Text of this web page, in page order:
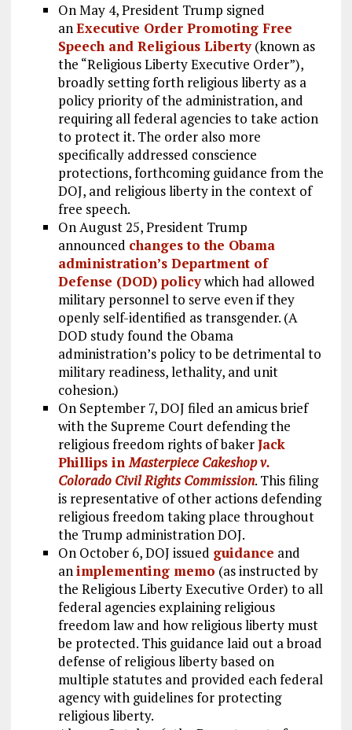
On May 4, President Trump signed
anExecutive Order Promoting Free
Speech and Religious Liberty(known as
the “Religious Liberty Executive Order”),
broadly setting forth religious liberty as a
policy priority of the administration, and
requiring all federal agencies to take action
to protect it. The order also more
specifically addressed conscience
protections, forthcoming guidance from the
DOJ, and religious liberty in the context of
free speech.
On August 25, President Trump
announced changes to the Obama
administration’s Department of
Defense (DOD) policywhich had allowed
military personnel to serve even if they
openly self-identified as transgender. (A
DOD study found the Obama
administration’s policy to be detrimental to
military readiness, lethality, and unit
cohesion.)
On September 7, DOJ filed an amicus brief
with the Supreme Court defending the
religious freedom rights of bakerJack
Phillips inMasterpiece Cakeshop v.
Colorado Civil Rights Commission. This filing
is representative of other actions defending
religious freedom taking place throughout
the Trump administration DOJ.
On October 6, DOJ issued guidance and
animplementing memo (as instructed by
the Religious Liberty Executive Order) to all
federal agencies explaining religious
freedom law and how religious liberty must
be protected. This guidance laid out a broad
defense of religious liberty based on
multiple statutes and provided each federal
agency with guidelines for protecting
religious liberty.